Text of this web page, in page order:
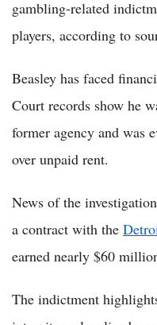
gambling-related
players, according to
Beasley has faced
Court records show he
former agency and was
over unpaid rent.
News of the
a contract with the
earned nearly $60
The indictment